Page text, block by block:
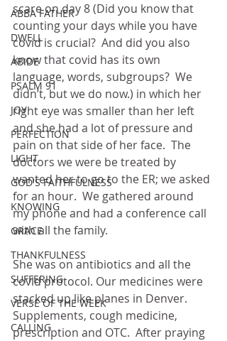
ABBA FATHER
DWELL
ABIDE
PSALM 91
JOY
PERFECTION
LIGHT
GOD'S FAITHFULNESS
KNOWING
GRACE
THANKFULNESS
SUFFERING
VERSE OF THE WEEK
CALLING
scare on day 8 (Did you know that
counting your days while you have
covid is crucial?  And did you also
know that covid has its own
language, words, subgroups?  We
didn’t, but we do now.) in which her
right eye was smaller than her left
and she had a lot of pressure and
pain on that side of her face.  The
doctors we were be treated by
wanted her to go to the ER; we asked
for an hour.  We gathered around
my phone and had a conference call
with all the family.
She was on antibiotics and all the
covid protocol. Our medicines were
stacked up like planes in Denver.
Supplements, cough medicine,
prescription and OTC.  After praying